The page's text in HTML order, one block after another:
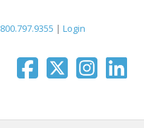
800.797.9355 | Login